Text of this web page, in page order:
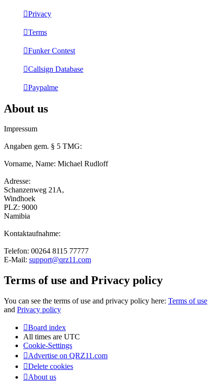
Privacy
Terms
Funker Contest
Callsign Database
Paypalme
About us
Impressum
Angaben gem. § 5 TMG:
Vorname, Name: Michael Rudloff
Adresse:
Schanzenweg 21A,
Windhoek
PLZ: 9000
Namibia
Kontaktaufnahme:
Telefon: 00264 8115 77777
E-Mail: support@qrz11.com
Terms of use and Privacy policy
You can see the terms of use and privacy policy here: Terms of use
and Privacy policy
Board index
All times are UTC
Cookie-Settings
Advertise on QRZ11.com
Delete cookies
About us